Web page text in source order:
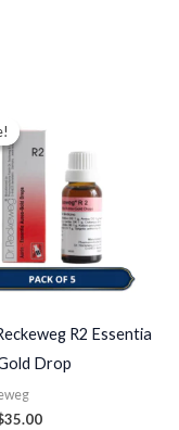
R2 Essentia
Drop
price
$43.00.
35.00
$35.00.